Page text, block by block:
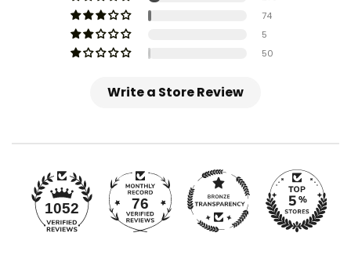
74
5
50
Write a Store Review
1052 76